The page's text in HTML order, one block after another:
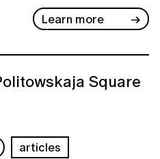
Learn more
Square
articles